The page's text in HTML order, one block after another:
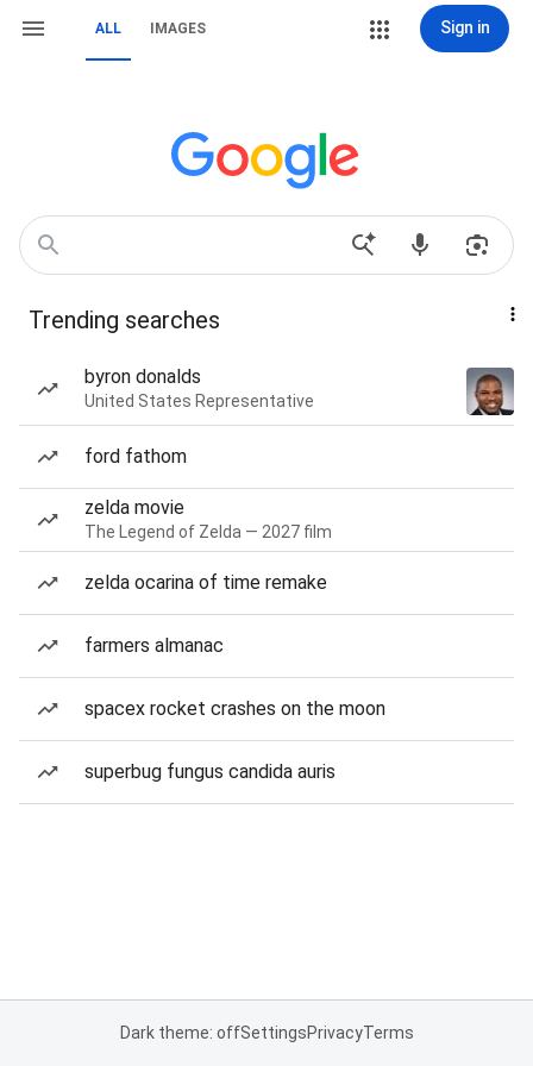
ALL IMAGES Sign in
Trending searches
byron donalds
United States Representative
ford fathom
zelda movie
The Legend of Zelda — 2027 film
zelda ocarina of time remake
farmers almanac
spacex rocket crashes on the moon
superbug fungus candida auris
Dark theme: offSettingsPrivacyTerms